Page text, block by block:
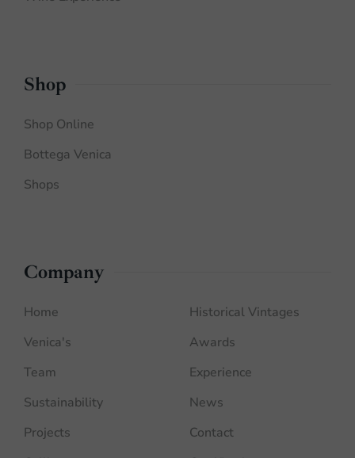
Shop
Shop Online
Bottega Venica
Shops
Company
Home
Venica's
Team
Sustainability
Projects
Historical Vintages
Awards
Experience
News
Contact